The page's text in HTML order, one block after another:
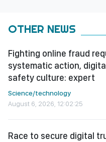
OTHER NEWS
Fighting online fraud
systematic action,
safety culture: expert
Science/technology
August 6, 2026, 12:02:25
Race to secure digital